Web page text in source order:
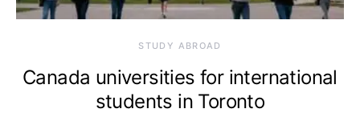
STUDY ABROAD
Canada universities for international
students in Toronto